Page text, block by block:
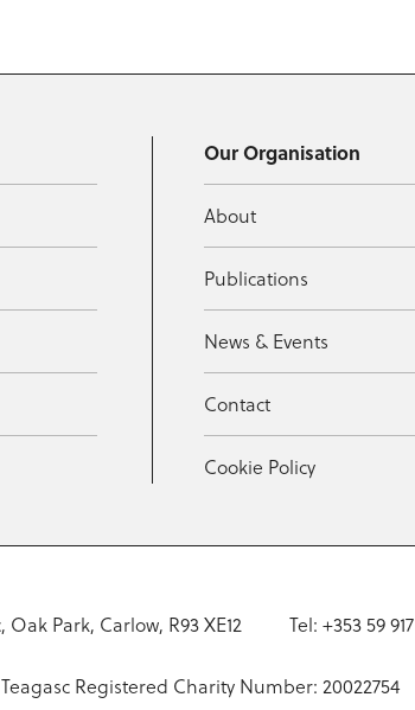
Our Organisation
About
Publications
News & Events
Contact
Cookie Policy
Park, Carlow, R93 XE12 Tel: +353 59
Teagasc Registered Charity Number: 20022754